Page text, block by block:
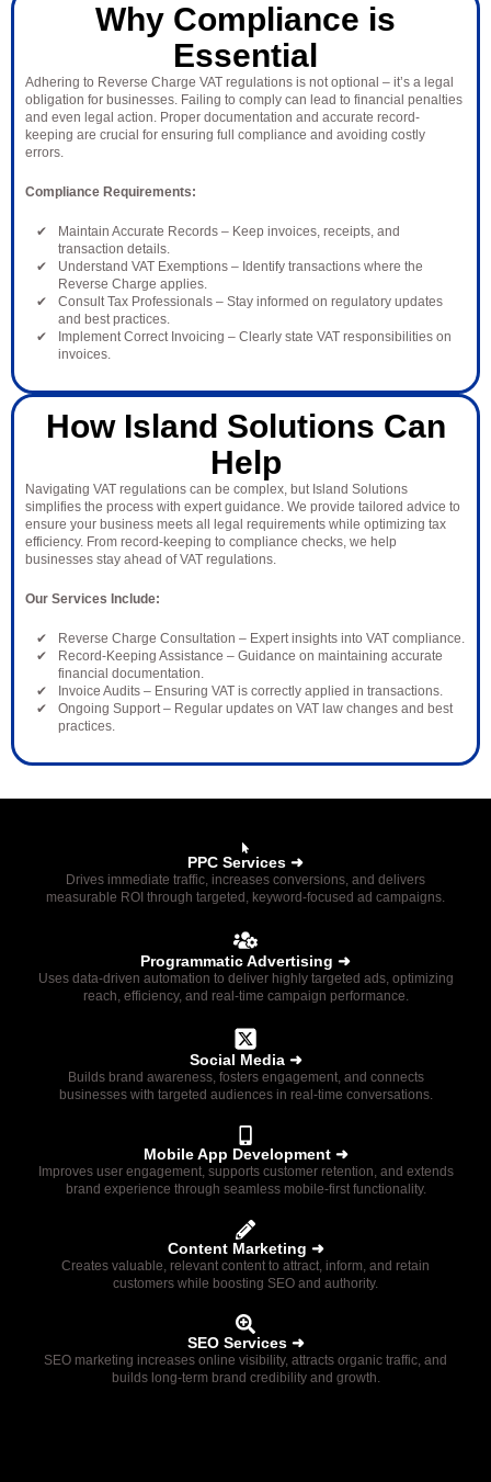
Why Compliance is
Essential
Adhering to Reverse Charge VAT regulations is not optional – it’s a legal
obligation for businesses. Failing to comply can lead to financial penalties
and even legal action. Proper documentation and accurate record-
keeping are crucial for ensuring full compliance and avoiding costly
errors.
Compliance Requirements:
Maintain Accurate Records – Keep invoices, receipts, and
transaction details.
Understand VAT Exemptions – Identify transactions where the
Reverse Charge applies.
Consult Tax Professionals – Stay informed on regulatory updates
and best practices.
Implement Correct Invoicing – Clearly state VAT responsibilities on
invoices.
How Island Solutions Can
Help
Navigating VAT regulations can be complex, but Island Solutions
simplifies the process with expert guidance. We provide tailored advice to
ensure your business meets all legal requirements while optimizing tax
efficiency. From record-keeping to compliance checks, we help
businesses stay ahead of VAT regulations.
Our Services Include:
Reverse Charge Consultation – Expert insights into VAT compliance.
Record-Keeping Assistance – Guidance on maintaining accurate
financial documentation.
Invoice Audits – Ensuring VAT is correctly applied in transactions.
Ongoing Support – Regular updates on VAT law changes and best
practices.
PPC Services ➜
Drives immediate traffic, increases conversions, and delivers
measurable ROI through targeted, keyword-focused ad campaigns.
Programmatic Advertising ➜
Uses data-driven automation to deliver highly targeted ads, optimizing
reach, efficiency, and real-time campaign performance.
Social Media ➜
Builds brand awareness, fosters engagement, and connects
businesses with targeted audiences in real-time conversations.
Mobile App Development ➜
Improves user engagement, supports customer retention, and extends
brand experience through seamless mobile-first functionality.
Content Marketing ➜
Creates valuable, relevant content to attract, inform, and retain
customers while boosting SEO and authority.
SEO Services ➜
SEO marketing increases online visibility, attracts organic traffic, and
builds long-term brand credibility and growth.